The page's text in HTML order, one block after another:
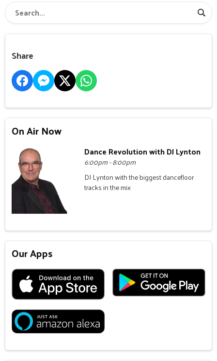
Share
On Air Now
Dance Revolution with DJ Lynton
6:00pm - 8:00pm
DJ Lynton with the biggest dancefloor
tracks in the mix
Our Apps